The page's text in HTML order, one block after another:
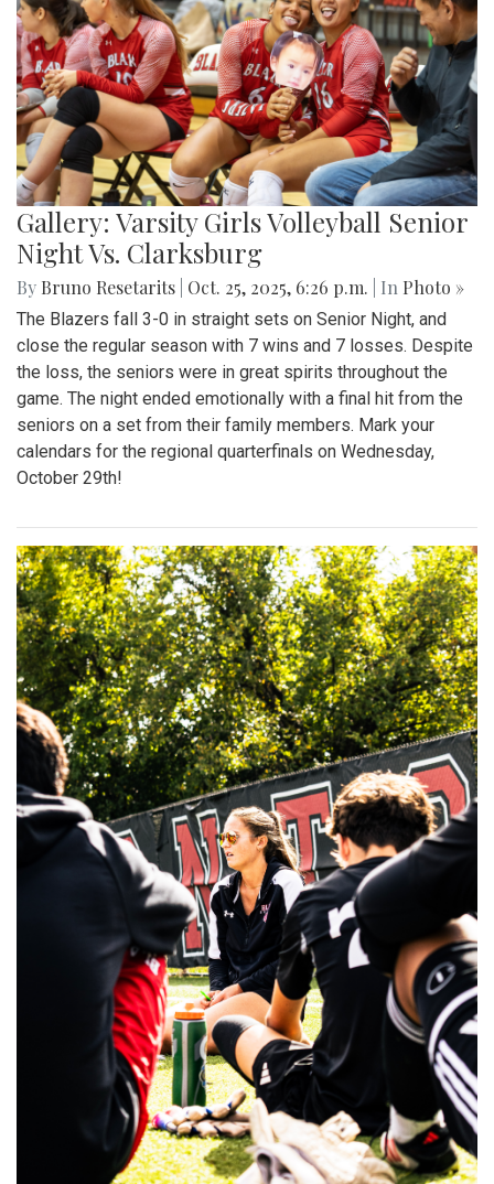
Gallery: Varsity Girls Volleyball Senior
Night Vs. Clarksburg
By Bruno Resetarits Oct. 25, 2025, 6:26 p.m. | In Photo »
The Blazers fall 3-0 in straight sets on Senior Night, and
close the regular season with 7 wins and 7 losses. Despite
the loss, the seniors were in great spirits throughout the
game. The night ended emotionally with a final hit from the
seniors on a set from their family members. Mark your
calendars for the regional quarterfinals on Wednesday,
October 29th!